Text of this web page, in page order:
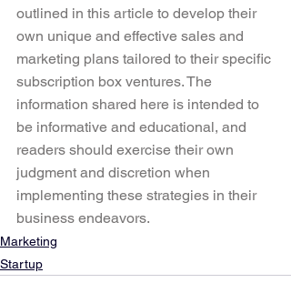
outlined in this article to develop their
own unique and effective sales and
marketing plans tailored to their specific
subscription box ventures. The
information shared here is intended to
be informative and educational, and
readers should exercise their own
judgment and discretion when
implementing these strategies in their
business endeavors.
Marketing
Startup